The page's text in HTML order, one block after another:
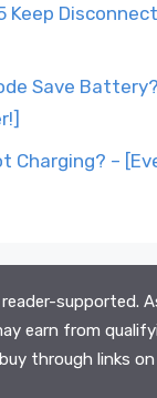
Keep
Save
Charging? –
supported.
earn from
through links